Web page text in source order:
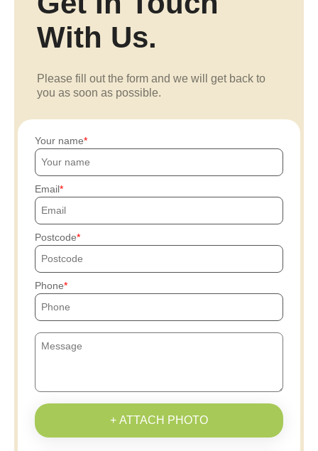
With Us.
Please fill out the form and we will get back to
you as soon as possible.
Your name
Email
Postcode
Phone
+ ATTACH PHOTO